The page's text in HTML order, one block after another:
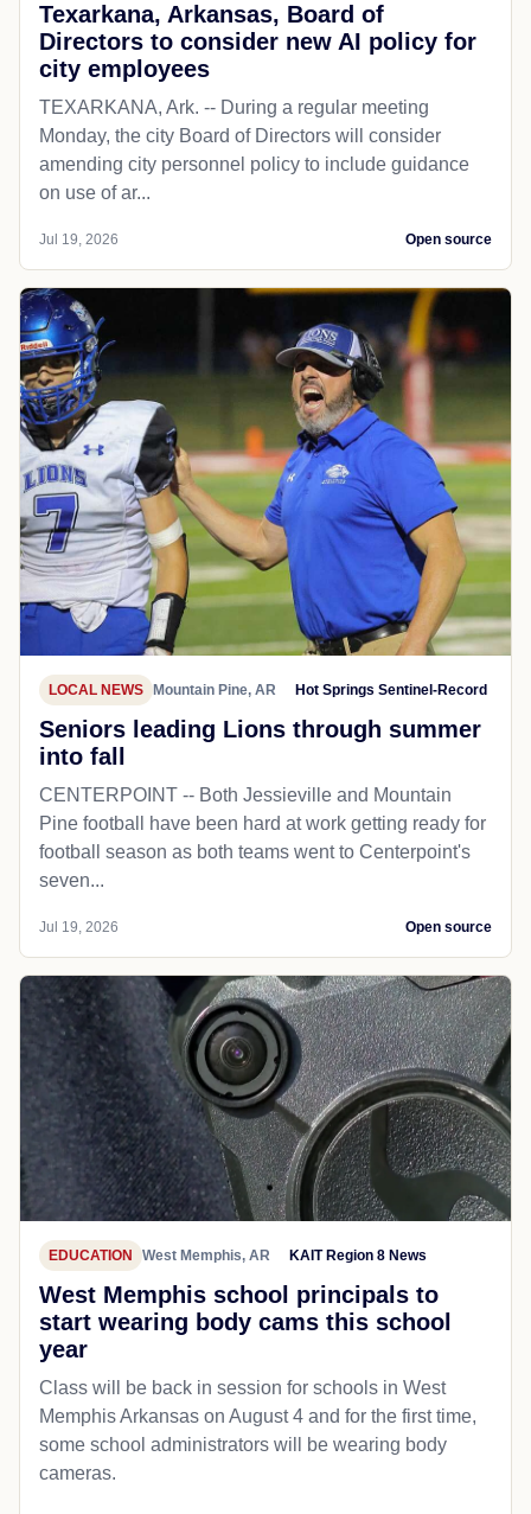
Texarkana, Arkansas, Board of
Directors to consider new AI policy for
city employees
TEXARKANA, Ark. -- During a regular meeting
Monday, the city Board of Directors will consider
amending city personnel policy to include guidance
on use of ar...
Jul 19, 2026 Open source
LOCAL NEWS Mountain Pine, AR Hot Springs Sentinel-Record
Seniors leading Lions through summer
into fall
CENTERPOINT -- Both Jessieville and Mountain
Pine football have been hard at work getting ready for
football season as both teams went to Centerpoint's
seven...
Jul 19, 2026 Open source
EDUCATION West Memphis, AR KAIT Region 8 News
West Memphis school principals to
start wearing body cams this school
year
Class will be back in session for schools in West
Memphis Arkansas on August 4 and for the first time,
some school administrators will be wearing body
cameras.